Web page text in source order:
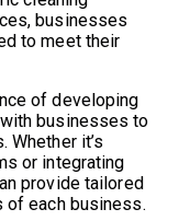
businesses
to meet their
of developing
businesses to
Whether it’s
or integrating
provide tailored
of each business.